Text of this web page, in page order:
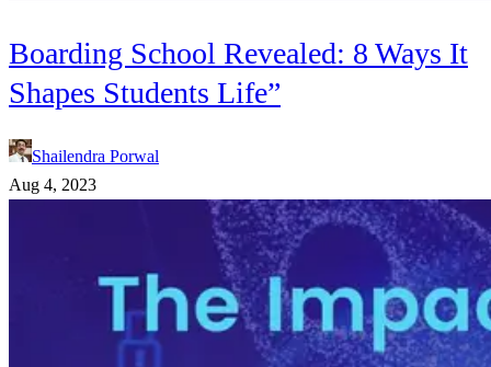
Boarding School Revealed: 8 Ways It
Shapes Students Life”
Shailendra Porwal
Aug 4, 2023